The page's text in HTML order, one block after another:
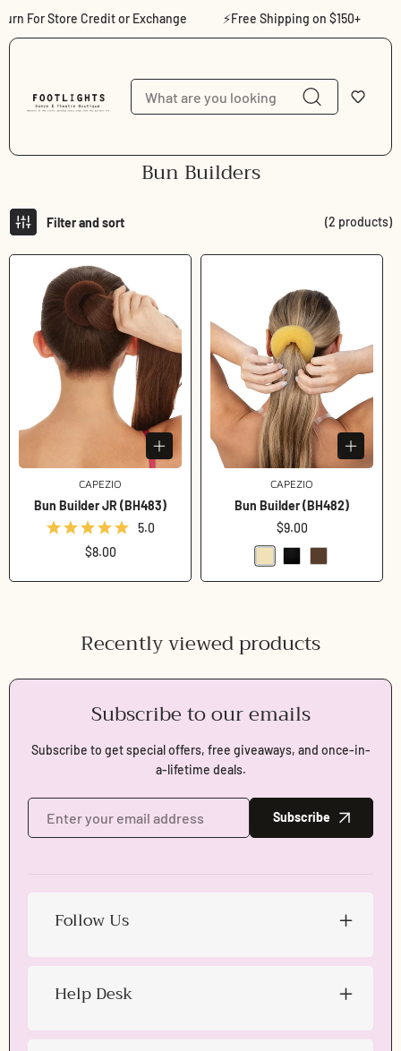
Skip to content
For Store Credit or Exchange ⚡Free Shipping on $150+
C
e
t
i
o
Bun Builders
Filter and sort (2 products)
Vendor:
CAPEZIO
Bun Builder JR (BH483)
5.0
Regular
$8.00
Vendor:
CAPEZIO
Bun Builder (BH482)
Regular
$9.00
Recently viewed products
Subscribe to our emails
Subscribe to get special offers, free giveaways, and once-in-
a-lifetime deals.
Subscribe
Follow Us
Help Desk
Log in to your account to add products to your wishlist